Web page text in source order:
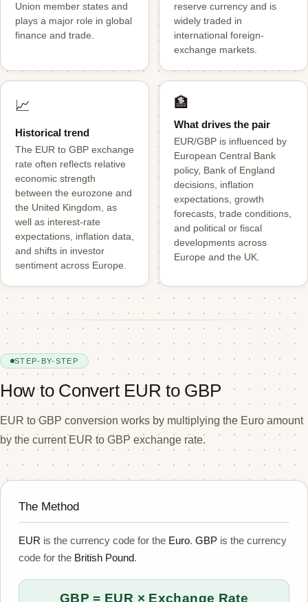
Union member states and
plays a major role in global
finance and trade.
reserve currency and is
widely traded in
international foreign-
exchange markets.
📈
Historical trend
The EUR to GBP exchange
rate often reflects relative
economic strength
between the eurozone and
the United Kingdom, as
well as interest-rate
expectations, inflation data,
and shifts in investor
sentiment across Europe.
🏦
What drives the pair
EUR/GBP is influenced by
European Central Bank
policy, Bank of England
decisions, inflation
expectations, growth
forecasts, trade conditions,
and political or fiscal
developments across
Europe and the UK.
STEP-BY-STEP
How to Convert EUR to GBP
EUR to GBP conversion works by multiplying the Euro amount
by the current EUR to GBP exchange rate.
The Method
EUR is the currency code for the Euro. GBP is the currency
code for the British Pound.
GBP = EUR × Exchange Rate